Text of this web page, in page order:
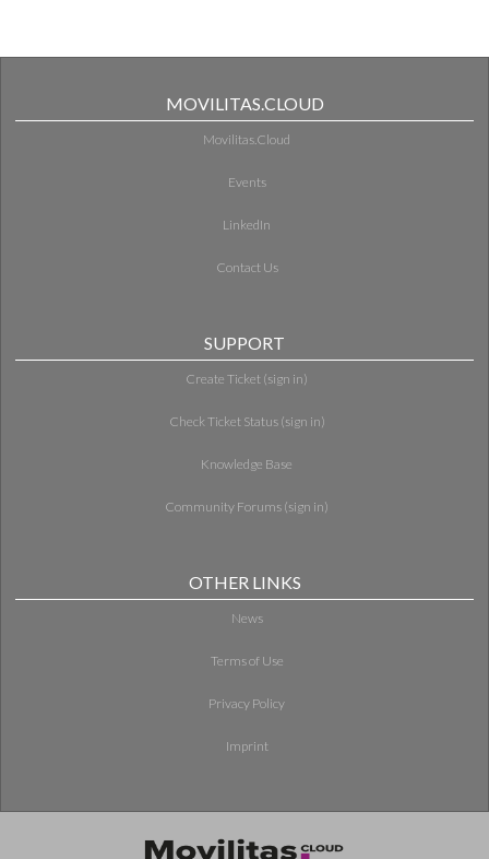
MOVILITAS.CLOUD
Movilitas.Cloud
Events
LinkedIn
Contact Us
SUPPORT
Create Ticket (sign in)
Check Ticket Status (sign in)
Knowledge Base
Community Forums (sign in)
OTHER LINKS
News
Terms of Use
Privacy Policy
Imprint